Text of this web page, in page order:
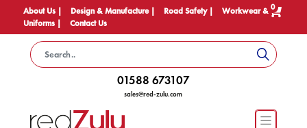
About Us | Design & Manufacture | Road Safety |
Workwear &
Uniforms |
Contact Us
0
01588 673107
sales@red-zulu.com